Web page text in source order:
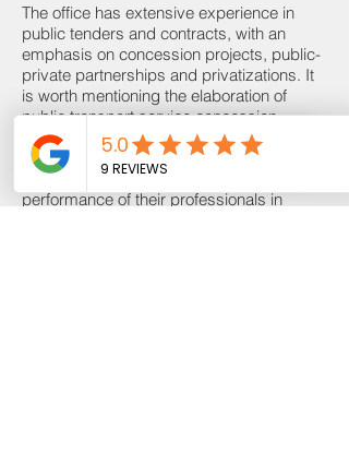
The office has extensive experience in
public tenders and contracts, with an
emphasis on concession projects, public-
private partnerships and privatizations. It
is worth mentioning the elaboration of
public transport service concession
notices and the Vilarinho integration
station, both in Belo Horizonte, for BHTrans
and CBTU, respectively, in addition to the
performance of their professionals in
Editais Abertos